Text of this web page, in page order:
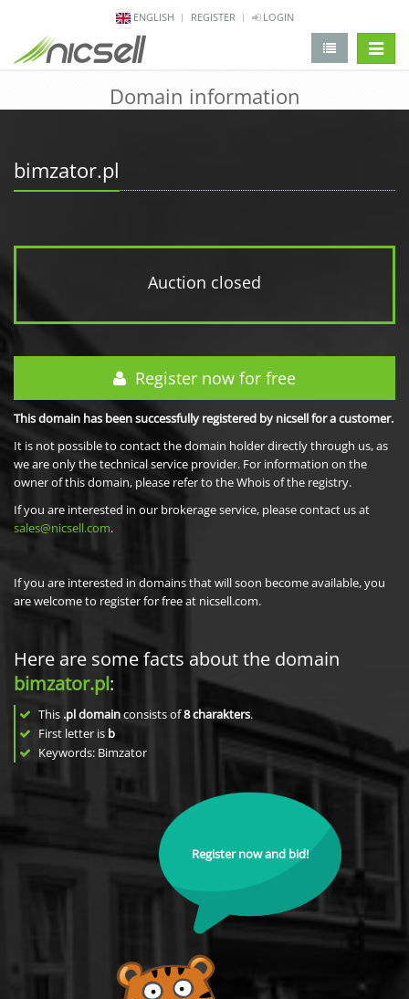
ENGLISH REGISTER LOGIN
Domain information
bimzator.pl
Auction closed
Register now for free
This domain has been successfully registered by nicsell for a customer.
It is not possible to contact the domain holder directly through us, as
we are only the technical service provider. For information on the
owner of this domain, please refer to the Whois of the registry.
If you are interested in our brokerage service, please contact us at
sales@nicsell.com.
If you are interested in domains that will soon become available, you
are welcome to register for free at nicsell.com.
Here are some facts about the domain
bimzator.pl:
This .pl domainconsists of8charakters.
First letter is b
Keywords: Bimzator
Register now and bid!